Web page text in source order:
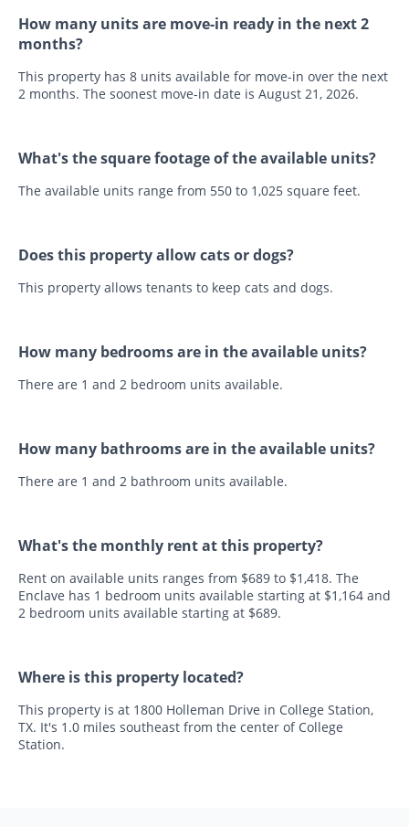
How many units are move-in ready in the next 2
months?
This property has 8 units available for move-in over the next
2 months. The soonest move-in date is August 21, 2026.
What's the square footage of the available units?
The available units range from 550 to 1,025 square feet.
Does this property allow cats or dogs?
This property allows tenants to keep cats and dogs.
How many bedrooms are in the available units?
There are 1 and 2 bedroom units available.
How many bathrooms are in the available units?
There are 1 and 2 bathroom units available.
What's the monthly rent at this property?
Rent on available units ranges from $689 to $1,418. The
Enclave has 1 bedroom units available starting at $1,164 and
2 bedroom units available starting at $689.
Where is this property located?
This property is at 1800 Holleman Drive in College Station,
TX. It's 1.0 miles southeast from the center of College
Station.